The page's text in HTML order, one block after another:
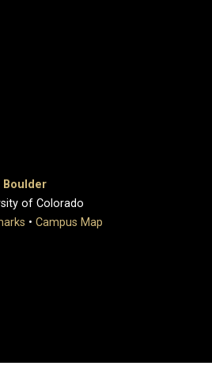
Boulder
of Colorado
• Campus Map